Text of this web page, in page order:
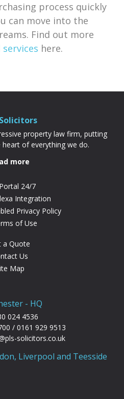
process quickly
can move into the
Find out more
here.
property law firm, putting
of everything we do.
more
24/7
Integration
Privacy Policy
of Use
a Quote
Us
Map
- HQ
024 4536
/ 0161 929 9513
solicitors.co.uk
Liverpool and Teesside